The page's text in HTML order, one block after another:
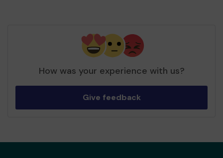
How was your experience with us?
Give feedback